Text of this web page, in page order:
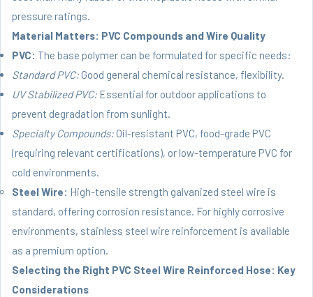
pressure ratings.
Material Matters: PVC Compounds and Wire Quality
PVC: The base polymer can be formulated for specific needs:
Standard PVC: Good general chemical resistance, flexibility.
UV Stabilized PVC: Essential for outdoor applications to
prevent degradation from sunlight.
Specialty Compounds: Oil-resistant PVC, food-grade PVC
(requiring relevant certifications), or low-temperature PVC for
cold environments.
Steel Wire: High-tensile strength galvanized steel wire is
standard, offering corrosion resistance. For highly corrosive
environments, stainless steel wire reinforcement is available
as a premium option.
Selecting the Right PVC Steel Wire Reinforced Hose: Key
Considerations